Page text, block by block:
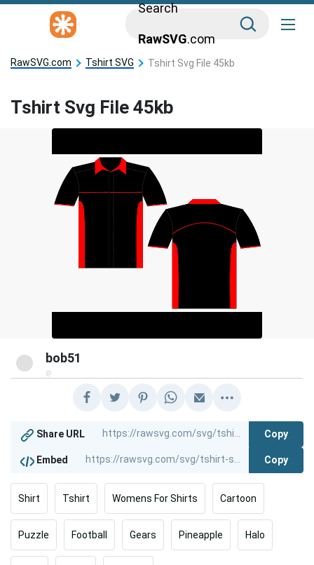
Search
RawSVG.com
RawSVG.com Tshirt SVG Tshirt Svg File 45kb
Tshirt Svg File 45kb
bob51
@
Share URL Copy
Embed Copy
Shirt Tshirt Womens For Shirts Cartoon
Puzzle Football Gears Pineapple Halo